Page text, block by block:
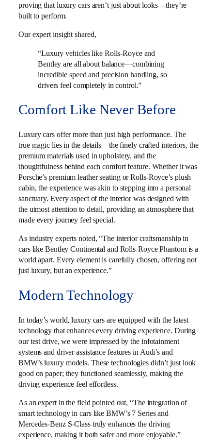
proving that luxury cars aren’t just about looks—they’re
built to perform.
Our expert insight shared,
“Luxury vehicles like Rolls-Royce and
Bentley are all about balance—combining
incredible speed and precision handling, so
drivers feel completely in control.”
Comfort Like Never Before
Luxury cars offer more than just high performance. The
true magic lies in the details—the finely crafted interiors, the
premium materials used in upholstery, and the
thoughtfulness behind each comfort feature. Whether it was
Porsche’s premium leather seating or Rolls-Royce’s plush
cabin, the experience was akin to stepping into a personal
sanctuary. Every aspect of the interior was designed with
the utmost attention to detail, providing an atmosphere that
made every journey feel special.
As industry experts noted, “The interior craftsmanship in
cars like Bentley Continental and Rolls-Royce Phantom is a
world apart. Every element is carefully chosen, offering not
just luxury, but an experience.”
Modern Technology
In today’s world, luxury cars are equipped with the latest
technology that enhances every driving experience. During
our test drive, we were impressed by the infotainment
systems and driver assistance features in Audi’s and
BMW’s luxury models. These technologies didn’t just look
good on paper; they functioned seamlessly, making the
driving experience feel effortless.
As an expert in the field pointed out, “The integration of
smart technology in cars like BMW’s 7 Series and
Mercedes-Benz S-Class truly enhances the driving
experience, making it both safer and more enjoyable.”